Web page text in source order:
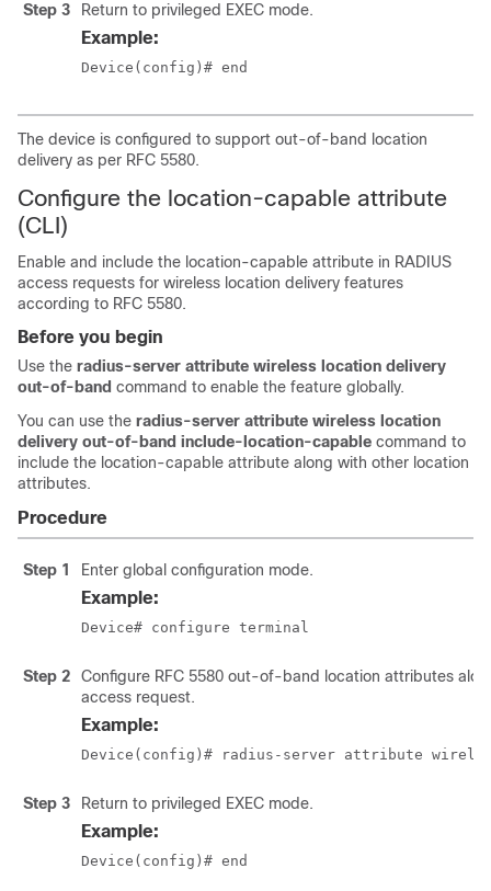
Step 3 Return to privileged EXEC mode.
Example:
Device(config)# end
The device is configured to support out-of-band location
delivery as per RFC 5580.
Configure the location-capable attribute
(CLI)
Enable and include the location-capable attribute in RADIUS
access requests for wireless location delivery features
according to RFC 5580.
Before you begin
Use the radius-server attribute wireless location delivery
out-of-band command to enable the feature globally.
You can use the radius-server attribute wireless location
delivery out-of-band include-location-capable command to
include the location-capable attribute along with other location
attributes.
Procedure
Step 1 Enter global configuration mode.
Example:
Device# configure terminal
Step 2
Configure RFC 5580 out-of-band location attributes
access request.
Example:
Device(config)# radius-server attribute
Step 3 Return to privileged EXEC mode.
Example:
Device(config)# end